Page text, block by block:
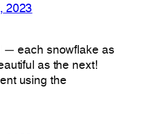
2023
— each snowflake as
as the next!
using the